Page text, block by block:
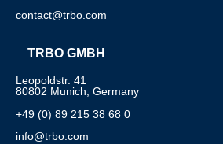
contact@trbo.com
TRBO GMBH
Leopoldstr. 41
80802 Munich, Germany
+49 (0) 89 215 38 68 0
info@trbo.com